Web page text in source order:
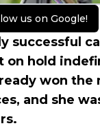
us on Google!
successful
on hold
won
and she